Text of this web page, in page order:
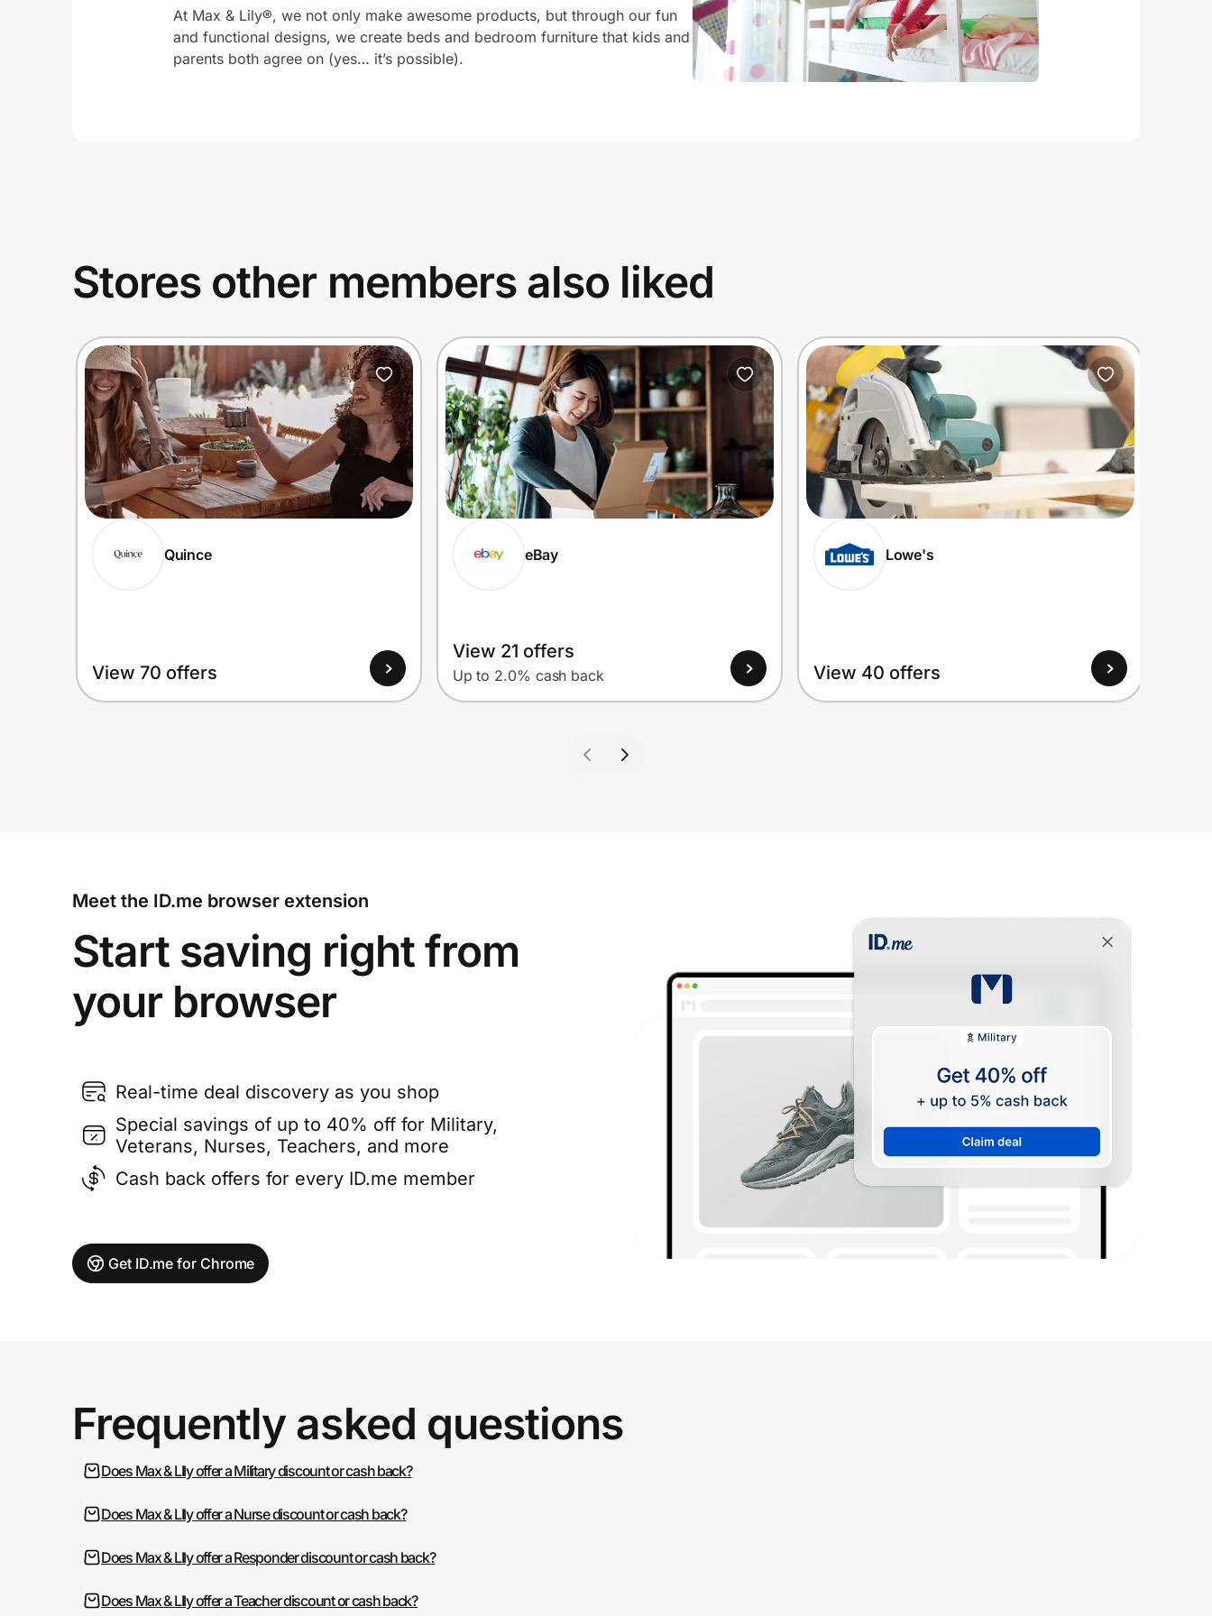
At Max & Lily®, we not only make awesome products, but through our fun
and functional designs, we create beds and bedroom furniture that kids and
parents both agree on (yes… it’s possible).
Stores other members also liked
Quince
View 70 offers
eBay
View 21 offers
Up to 2.0% cash back
Lowe's
View 40 offers
Meet the ID.me browser extension
Start saving right from
your browser
Real-time deal discovery as you shop
Special savings of up to 40% off for Military,
Veterans, Nurses, Teachers, and more
Cash back offers for every ID.me member
Get ID.me for Chrome
Frequently asked questions
Does Max & LIly offer a Military discount or cash back?
Does Max & LIly offer a Nurse discount or cash back?
Does Max & LIly offer a Responder discount or cash back?
Does Max & LIly offer a Teacher discount or cash back?